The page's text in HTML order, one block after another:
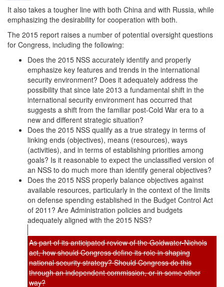
It also takes a tougher line with both China and with Russia, while
emphasizing the desirability for cooperation with both.
The 2015 report raises a number of potential oversight questions
for Congress, including the following:
Does the 2015 NSS accurately identify and properly
emphasize key features and trends in the international
security environment? Does it adequately address the
possibility that since late 2013 a fundamental shift in the
international security environment has occurred that
suggests a shift from the familiar post-Cold War era to a
new and different strategic situation?
Does the 2015 NSS qualify as a true strategy in terms of
linking ends (objectives), means (resources), ways
(activities), and in terms of establishing priorities among
goals? Is it reasonable to expect the unclassified version of
an NSS to do much more than identify general objectives?
Does the 2015 NSS properly balance objectives against
available resources, particularly in the context of the limits
on defense spending established in the Budget Control Act
of 2011? Are Administration policies and budgets
adequately aligned with the 2015 NSS?
As part of its anticipated review of the Goldwater-Nichols
act, how should Congress define its role in shaping
national security strategy? Should Congress do this
through an independent commission, or in some other
way?